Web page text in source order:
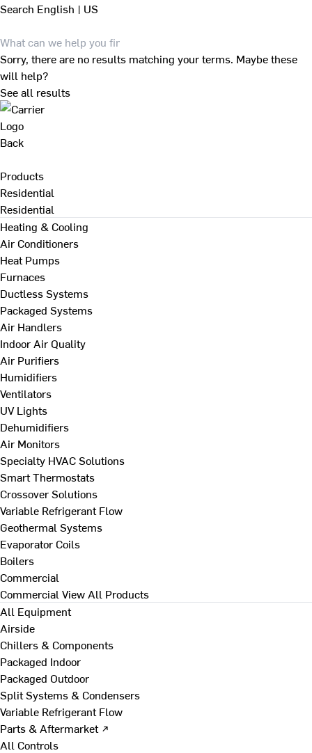
Search English | US
Sorry, there are no results matching your terms. Maybe these
will help?
See all results
Back
Products
Residential
Residential
Heating & Cooling
Air Conditioners
Heat Pumps
Furnaces
Ductless Systems
Packaged Systems
Air Handlers
Indoor Air Quality
Air Purifiers
Humidifiers
Ventilators
UV Lights
Dehumidifiers
Air Monitors
Specialty HVAC Solutions
Smart Thermostats
Crossover Solutions
Variable Refrigerant Flow
Geothermal Systems
Evaporator Coils
Boilers
Commercial
Commercial View All Products
All Equipment
Airside
Chillers & Components
Packaged Indoor
Packaged Outdoor
Split Systems & Condensers
Variable Refrigerant Flow
Parts & Aftermarket ↗
All Controls